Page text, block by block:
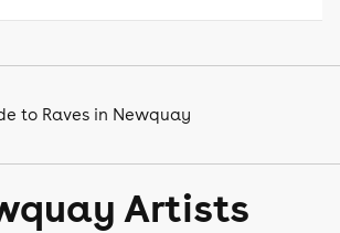
to Raves in Newquay
Artists